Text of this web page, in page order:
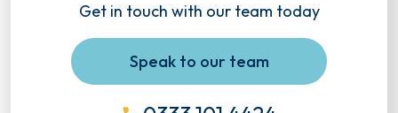
Get in touch with our team today
Speak to our team